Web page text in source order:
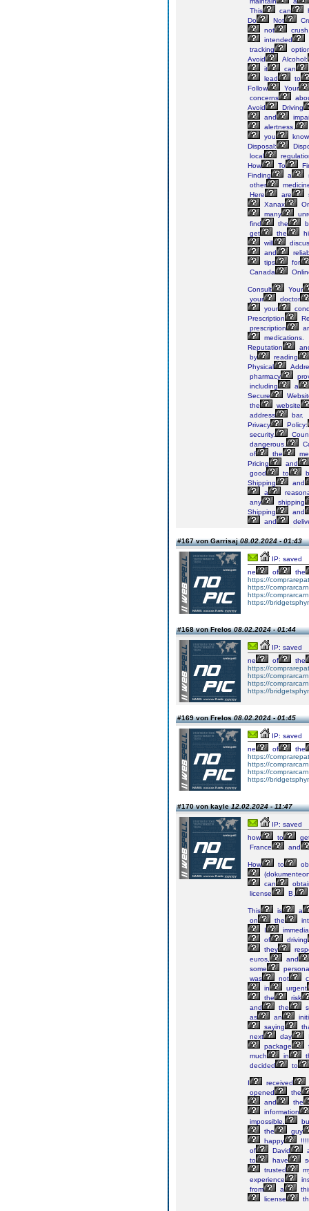
This
can
Do
Not
not
intended
tracking
Avoid
Alcohol:
it
can
lead
to
Follow
Your
concerns
Avoid
Driving
and
alertness,
you
know
Disposal:
local
How
To
Finding
a
other
Here
are
Xanax
many
find
the
get
the
will
and
tips
for
Canada
Consult
Your
your
doctor
your
Prescription
prescription
medications.
Reputation
by
reading
Physical
pharmacy
including
a
Secure
the
website
address
bar.
Privacy
Policy:
security.
dangerous.
of
the
Pricing
and
good
to
Shipping
and
a
any
shipping
Shipping
and
and
#167 von Garrisaj08.02.2024 - 01:43
IP: saved
ne
of
the
https://
https://
https://
https://
#168 von Frelos08.02.2024 - 01:44
IP: saved
ne
of
the
https://
https://
https://
https://
#169 von Frelos08.02.2024 - 01:45
IP: saved
ne
of
the
https://
https://
https://
https://
#170 von kayle12.02.2024 - 11:47
IP: saved
how
to
France
and
How to
can
license
B,
This is
a
on
the
I
of
driving
they
euros,
and
some
was
not
in
urgent
the
risk
and
the
as
an
saying
next
day
package
much
in
decided
to
I received
opened
the
and
the
information
impossible,
the
guy
happy
!!!!
of
David
to
have
trusted
experience
from
a
license